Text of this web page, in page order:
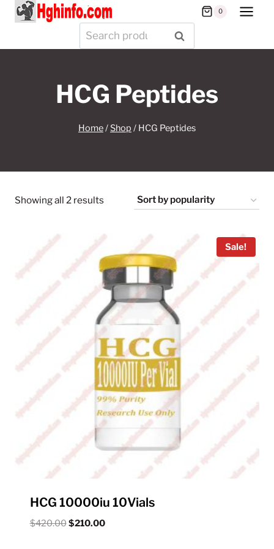
Skip
0
Search
for:
SEARCH
HCG Peptides
Home/Shop / HCG Peptides
Showing all 2 results
popularity
Sale!
HCG 10000iu 10Vials
$420.00Original
$210.00Current